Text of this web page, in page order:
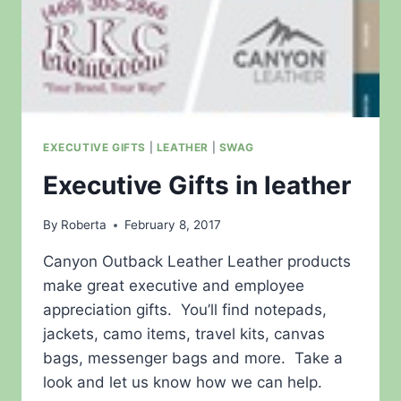
EXECUTIVE GIFTS LEATHER SWAG
Executive Gifts in leather
By Roberta February 8, 2017
Canyon Outback Leather Leather products
make great executive and employee
appreciation gifts. You’ll find notepads,
jackets, camo items, travel kits, canvas
bags, messenger bags and more. Take a
look and let us know how we can help.